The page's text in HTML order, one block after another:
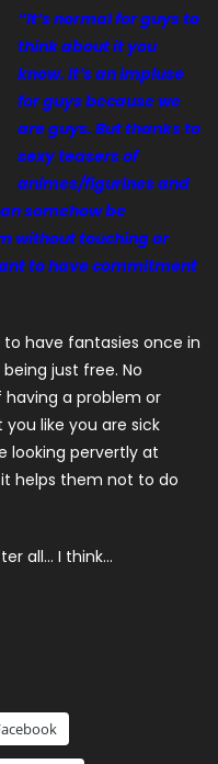
“It’s normal for guys to
think about it you
know. It’s an impluse
for guys because we
are guys. But thanks to
sexy teasers of
animes/figurines and
somehow be
without touching or
to have commitment
to have fantasies once in
just free. No
a problem or
you like you are sick
looking pervertly at
helps them not to do
all… I think…